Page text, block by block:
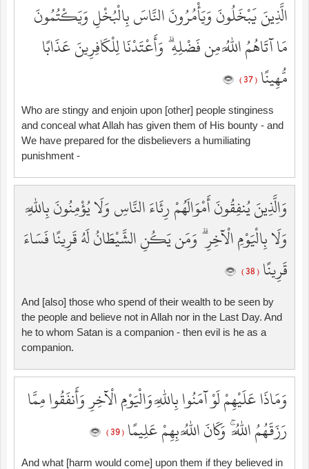
الَّذِينَ يَبْخَلُونَ وَيَأْمُرُونَ النَّاسَ بِالْبُخْلِ وَيَكْتُمُونَ
مَا آتَاهُمُ اللَّهُ مِن فَضْلِهِ ۗ وَأَعْتَدْنَا لِلْكَافِرِينَ عَذَابًا
مُّهِينًا ( 37 )
Who are stingy and enjoin upon [other] people stinginess
and conceal what Allah has given them of His bounty - and
We have prepared for the disbelievers a humiliating
punishment -
وَالَّذِينَ يُنفِقُونَ أَمْوَالَهُمْ رِئَاءَ النَّاسِ وَلَا يُؤْمِنُونَ بِاللَّهِ
وَلَا بِالْيَوْمِ الْآخِرِ ۗ وَمَن يَكُنِ الشَّيْطَانُ لَهُ قَرِينًا فَسَاءَ
قَرِينًا ( 38 )
And [also] those who spend of their wealth to be seen by
the people and believe not in Allah nor in the Last Day. And
he to whom Satan is a companion - then evil is he as a
companion.
وَمَاذَا عَلَيْهِمْ لَوْ آمَنُوا بِاللَّهِ وَالْيَوْمِ الْآخِرِ وَأَنفَقُوا مِمَّا
رَزَقَهُمُ اللَّهُ ۚ وَكَانَ اللَّهُ بِهِمْ عَلِيمًا ( 39 )
And what [harm would come] upon them if they believed in